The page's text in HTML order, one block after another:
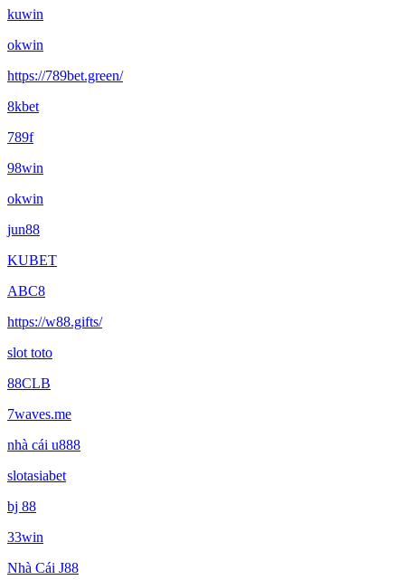
kuwin
okwin
https://789bet.green/
8kbet
789f
98win
okwin
jun88
KUBET
ABC8
https://w88.gifts/
slot toto
88CLB
7waves.me
nhà cái u888
slotasiabet
bj 88
33win
Nhà Cái J88